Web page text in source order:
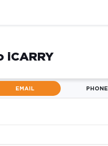
iCARRY
EMAIL PHONE